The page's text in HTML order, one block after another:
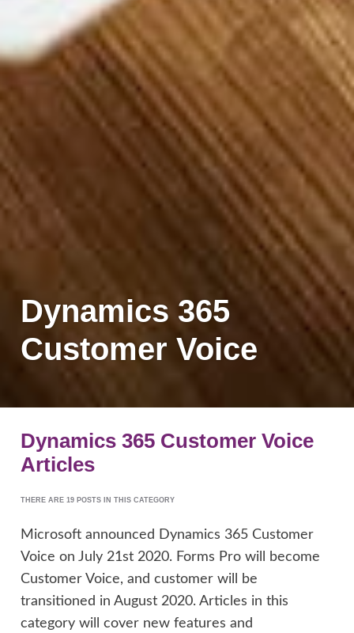
Dynamics 365
Customer Voice
Dynamics 365 Customer Voice
Articles
THERE ARE 19 POSTS IN THIS CATEGORY
Microsoft announced Dynamics 365 Customer
Voice on July 21st 2020. Forms Pro will become
Customer Voice, and customer will be
transitioned in August 2020. Articles in this
category will cover new features and